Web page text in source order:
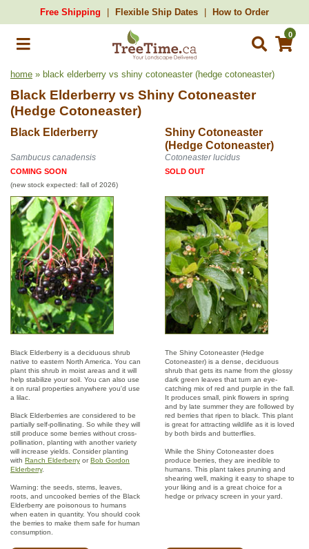
Free Shipping Flexible Ship Dates How to Order
0
home » black elderberry vs shiny cotoneaster (hedge cotoneaster)
Black Elderberry vs Shiny Cotoneaster
(Hedge Cotoneaster)
Black Elderberry
Shiny Cotoneaster
(Hedge Cotoneaster)
Sambucus canadensis Cotoneaster lucidus
COMING SOON
(new stock expected: fall of 2026)
SOLD OUT
Black Elderberry is a deciduous shrub
native to eastern North America. You can
plant this shrub in moist areas and it will
help stabilize your soil. You can also use
it on rural properties anywhere you'd use
a lilac.
Black Elderberries are considered to be
partially self-pollinating. So while they will
still produce some berries without cross-
pollination, planting with another variety
will increase yields. Consider planting
with Ranch Elderberry orBob Gordon
Elderberry.
Warning: the seeds, stems, leaves,
roots, and uncooked berries of the Black
Elderberry are poisonous to humans
when eaten in quantity. You should cook
the berries to make them safe for human
consumption.
The Shiny Cotoneaster (Hedge
Cotoneaster) is a dense, deciduous
shrub that gets its name from the glossy
dark green leaves that turn an eye-
catching mix of red and purple in the fall.
It produces small, pink flowers in spring
and by late summer they are followed by
red berries that ripen to black. This plant
is great for attracting wildlife as it is loved
by both birds and butterflies.
While the Shiny Cotoneaster does
produce berries, they are inedible to
humans. This plant takes pruning and
shearing well, making it easy to shape to
your liking and is a great choice for a
hedge or privacy screen in your yard.